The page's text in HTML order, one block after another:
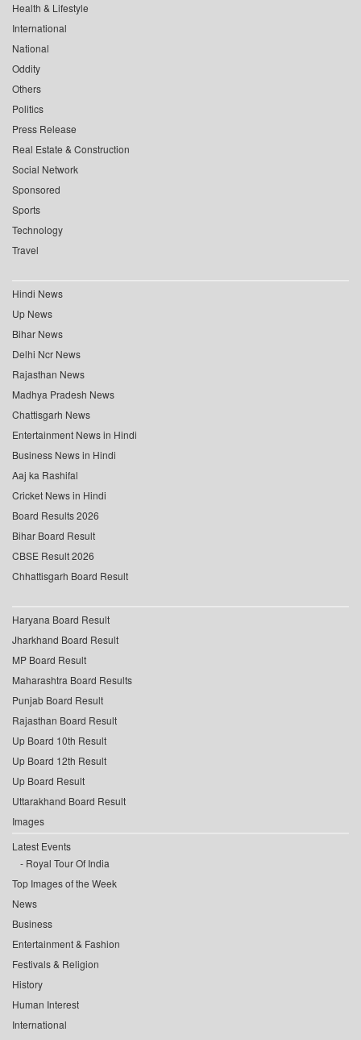
Health & Lifestyle
International
National
Oddity
Others
Politics
Press Release
Real Estate & Construction
Social Network
Sponsored
Sports
Technology
Travel
Hindi News
Up News
Bihar News
Delhi Ncr News
Rajasthan News
Madhya Pradesh News
Chattisgarh News
Entertainment News in Hindi
Business News in Hindi
Aaj ka Rashifal
Cricket News in Hindi
Board Results 2026
Bihar Board Result
CBSE Result 2026
Chhattisgarh Board Result
Haryana Board Result
Jharkhand Board Result
MP Board Result
Maharashtra Board Results
Punjab Board Result
Rajasthan Board Result
Up Board 10th Result
Up Board 12th Result
Up Board Result
Uttarakhand Board Result
Images
Latest Events
Royal Tour Of India
Top Images of the Week
News
Business
Entertainment & Fashion
Festivals & Religion
History
Human Interest
International